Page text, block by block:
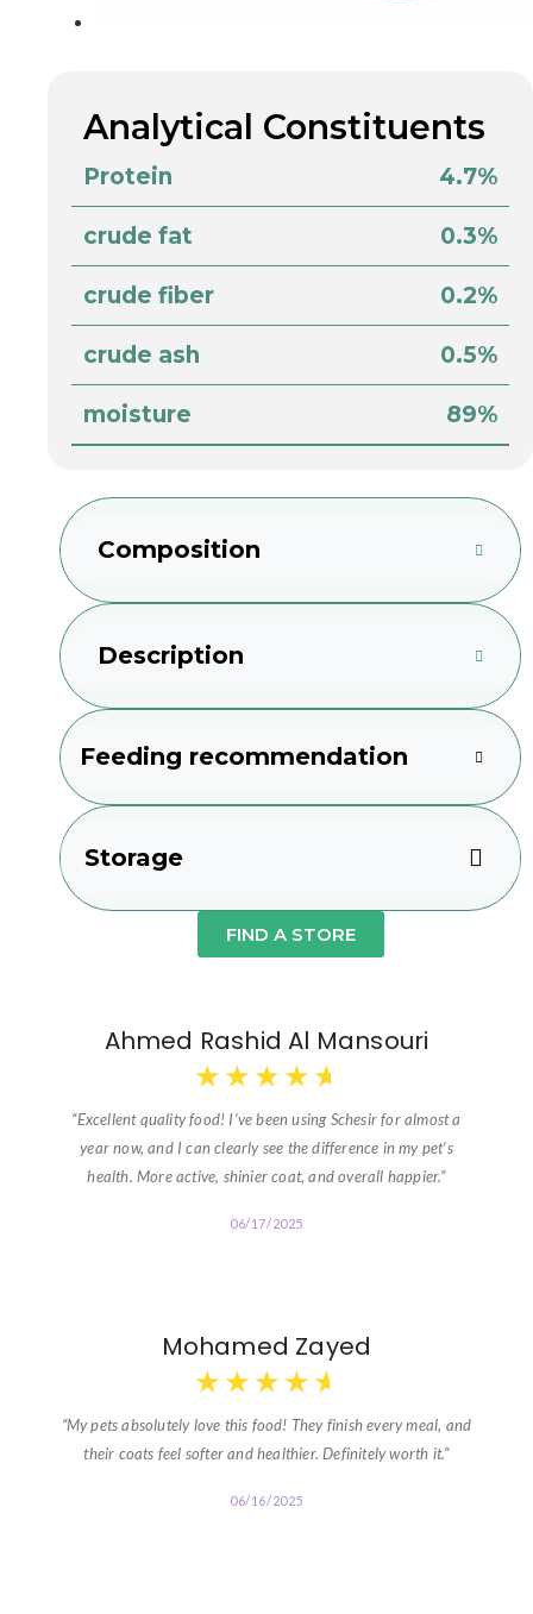
Analytical Constituents
Protein 4.7%
crude fat 0.3%
crude fiber 0.2%
crude ash 0.5%
moisture 89%
Composition
Description
Feeding recommendation
Storage
FIND A STORE
Ahmed Rashid Al Mansouri
★ ★ ★ ★ ★
“Excellent quality food! I’ve been using Schesir for almost a
year now, and I can clearly see the difference in my pet’s
health. More active, shinier coat, and overall happier.”
06/17/2025
Mohamed Zayed
★ ★ ★ ★ ★
“My pets absolutely love this food! They finish every meal, and
their coats feel softer and healthier. Definitely worth it.”
06/16/2025